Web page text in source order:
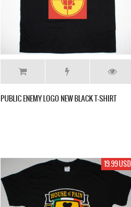
PUBLIC ENEMY LOGO NEW BLACK T-SHIRT
19.99 USD